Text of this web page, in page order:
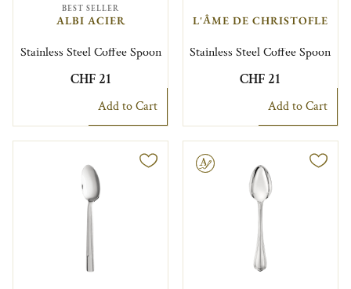
BEST SELLER
ALBI ACIER
Stainless Steel Coffee Spoon
CHF 21
Add to Cart
L'ÂME DE CHRISTOFLE
Stainless Steel Coffee Spoon
CHF 21
Add to Cart
Engravable